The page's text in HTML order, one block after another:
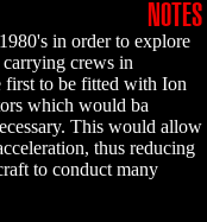
NOTES
in order to explore
crews in
first to be fitted with Ion
which would ba
This would allow
thus reducing
to conduct many